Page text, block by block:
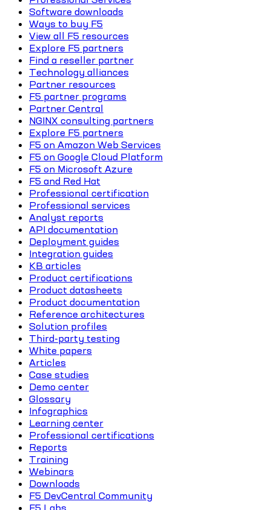
Software downloads
Ways to buy F5
View all F5 resources
Explore F5 partners
Find a reseller partner
Technology alliances
Partner resources
F5 partner programs
Partner Central
NGINX consulting partners
Explore F5 partners
F5 on Amazon Web Services
F5 on Google Cloud Platform
F5 on Microsoft Azure
F5 and Red Hat
Professional certification
Professional services
Analyst reports
API documentation
Deployment guides
Integration guides
KB articles
Product certifications
Product datasheets
Product documentation
Reference architectures
Solution profiles
Third-party testing
White papers
Articles
Case studies
Demo center
Glossary
Infographics
Learning center
Professional certifications
Reports
Training
Webinars
Downloads
F5 DevCentral Community
F5 Labs